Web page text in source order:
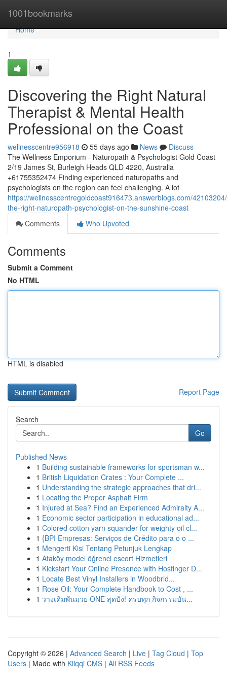
1001bookmarks
Home
Home
1
Discovering the Right Natural
Therapist & Mental Health
Professional on the Coast
wellnesscentre956918 55 days ago News
Discuss
The Wellness Emporium - Naturopath & Psychologist Gold Coast
2/19 James St, Burleigh Heads QLD 4220, Australia
+61755352474 Finding experienced naturopaths and
psychologists on the region can feel challenging. A lot
https://wellnesscentregoldcoast916473.answerblogs.com/
the-right-naturopath-psychologist-on-the-sunshine-coast
Comments
Who Upvoted
Comments
Submit a Comment
No HTML
HTML is disabled
Report Page
Search
Go
Published News
1 Building sustainable frameworks for sportsman w...
1 British Liquidation Crates : Your Complete ...
1 Understanding the strategic approaches that dri...
1 Locating the Proper Asphalt Firm
1 Injured at Sea? Find an Experienced Admiralty A...
1 Economic sector participation in educational ad...
1 Colored cotton yarn squander for weighty oil cl...
1 {BPI Empresas: Serviços de Crédito para o o ...
1 Mengerti Kisi Tentang Petunjuk Lengkap
1 Ataköy model öğrenci escort Hizmetleri
1 Kickstart Your Online Presence with Hostinger D...
1 Locate Best Vinyl Installers in Woodbrid...
1 Rose Oil: Your Complete Handbook to Cost , ...
1 วางเดิมพันมวย ONE สุดปัง! ครบทุก กิจกรรมบัน...
Copyright © 2026 | Advanced Search | Live | Tag Cloud | Top
Users | Made with Kliqqi CMS | All RSS Feeds